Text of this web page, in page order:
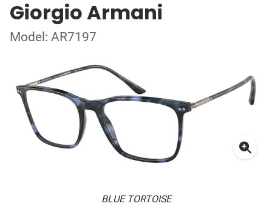
Giorgio Armani
Model: AR7197
BLUE TORTOISE